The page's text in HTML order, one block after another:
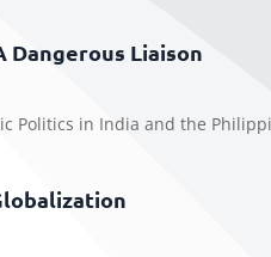
Dangerous Liaison
Politics in India and the